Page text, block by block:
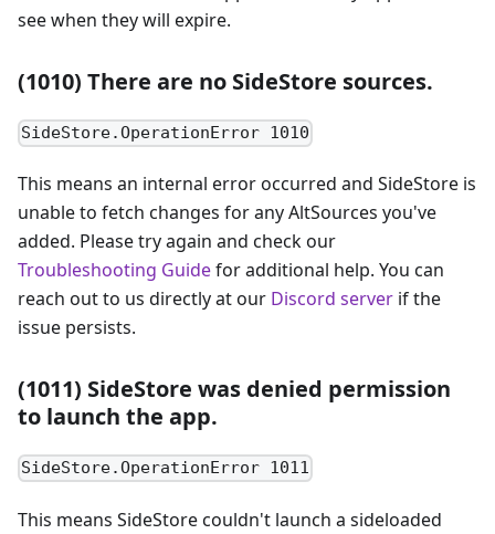
see when they will expire.
(1010) There are no SideStore sources.
SideStore.OperationError 1010
This means an internal error occurred and SideStore is
unable to fetch changes for any AltSources you've
added. Please try again and check our
Troubleshooting Guidefor additional help. You can
reach out to us directly at our Discord server if the
issue persists.
(1011) SideStore was denied permission
to launch the app.
SideStore.OperationError 1011
This means SideStore couldn't launch a sideloaded